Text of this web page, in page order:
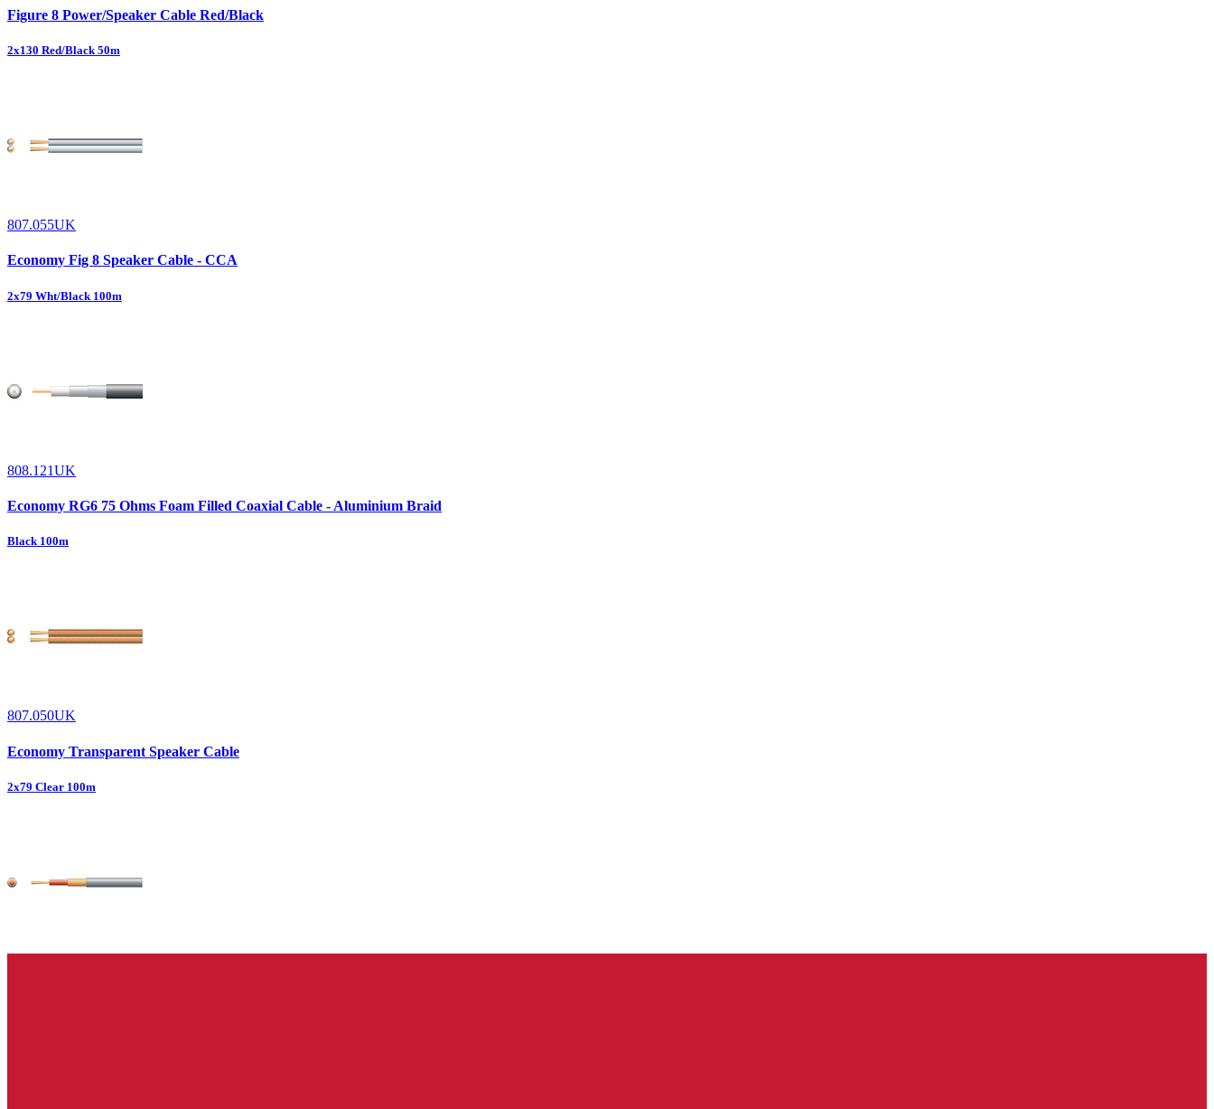
Figure 8 Power/Speaker Cable Red/Black
2x130 Red/Black 50m
807.055UK
Economy Fig 8 Speaker Cable - CCA
2x79 Wht/Black 100m
808.121UK
Economy RG6 75 Ohms Foam Filled Coaxial Cable - Aluminium Braid
Black 100m
807.050UK
Economy Transparent Speaker Cable
2x79 Clear 100m